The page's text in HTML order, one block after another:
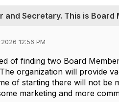
and Secretary. This is
12:56 PM
of finding two Board
organization will provide
of starting there will not be
marketing and more